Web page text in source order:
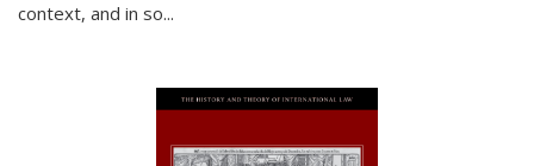
context, and in so...